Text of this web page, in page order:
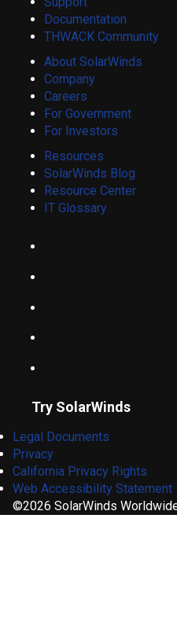
Documentation
THWACK Community
About SolarWinds
Company
Careers
For Government
For Investors
Resources
SolarWinds Blog
Resource Center
IT Glossary
Try SolarWinds
Legal Documents
Privacy
California Privacy Rights
Web Accessibility Statement
©2026 SolarWinds